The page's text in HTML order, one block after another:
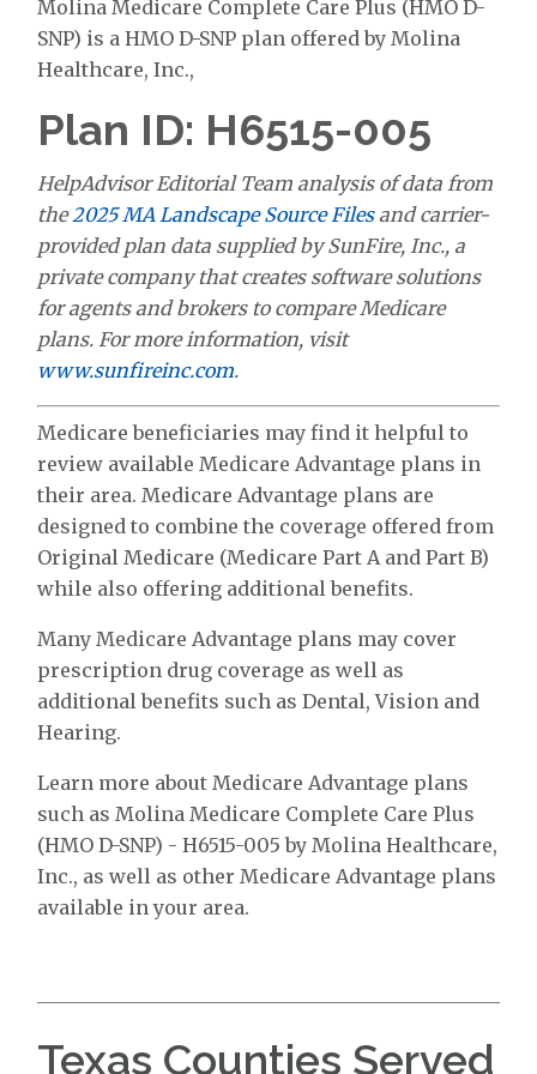
Molina Medicare Complete Care Plus (HMO D-
SNP) is a HMO D-SNP plan offered by Molina
Healthcare, Inc.,
Plan ID: H6515-005
HelpAdvisor Editorial Team analysis of data from
the2025 MA Landscape Source Filesand carrier-
provided plan data supplied by SunFire, Inc., a
private company that creates software solutions
for agents and brokers to compare Medicare
plans. For more information, visit
www.sunfireinc.com.
Medicare beneficiaries may find it helpful to
review available Medicare Advantage plans in
their area. Medicare Advantage plans are
designed to combine the coverage offered from
Original Medicare (Medicare Part A and Part B)
while also offering additional benefits.
Many Medicare Advantage plans may cover
prescription drug coverage as well as
additional benefits such as Dental, Vision and
Hearing.
Learn more about Medicare Advantage plans
such as Molina Medicare Complete Care Plus
(HMO D-SNP) - H6515-005 by Molina Healthcare,
Inc., as well as other Medicare Advantage plans
available in your area.
Texas Counties Served